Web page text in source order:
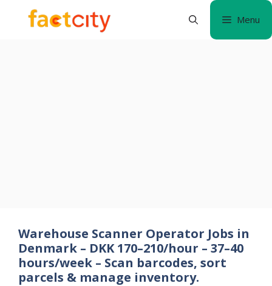
Menu
Warehouse Scanner Operator Jobs in
Denmark – DKK 170–210/hour – 37–40
hours/week – Scan barcodes, sort
parcels & manage inventory.